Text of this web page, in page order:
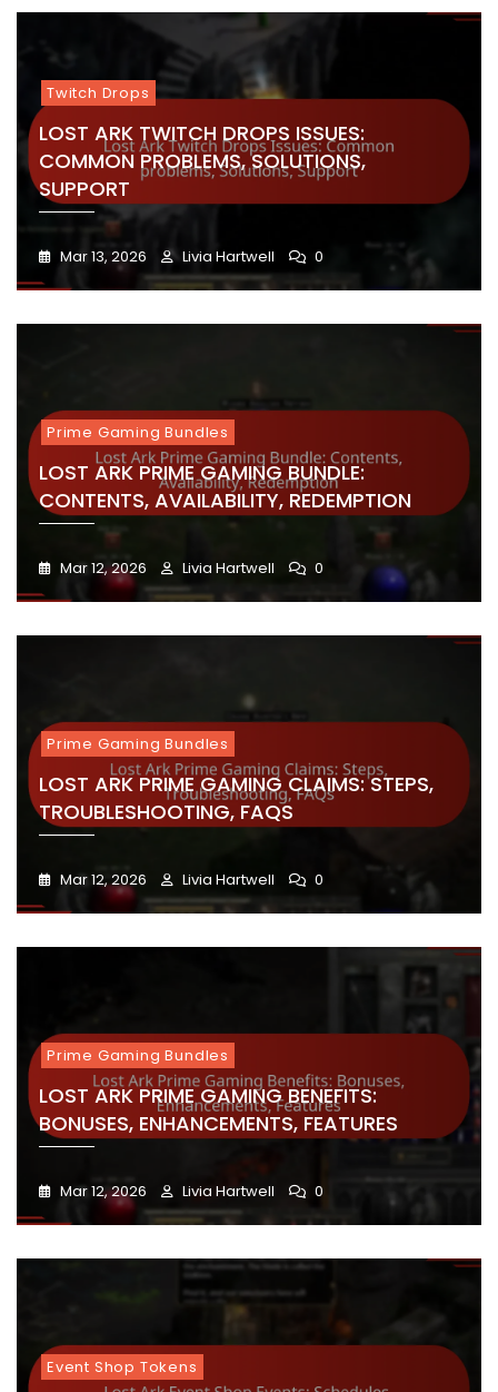
Twitch Drops
LOST ARK TWITCH DROPS ISSUES:
COMMON PROBLEMS, SOLUTIONS,
SUPPORT
Mar 13, 2026 Livia Hartwell 0
Prime Gaming Bundles
LOST ARK PRIME GAMING BUNDLE:
CONTENTS, AVAILABILITY, REDEMPTION
Mar 12, 2026 Livia Hartwell 0
Prime Gaming Bundles
LOST ARK PRIME GAMING CLAIMS: STEPS,
TROUBLESHOOTING, FAQS
Mar 12, 2026 Livia Hartwell 0
Prime Gaming Bundles
LOST ARK PRIME GAMING BENEFITS:
BONUSES, ENHANCEMENTS, FEATURES
Mar 12, 2026 Livia Hartwell 0
Event Shop Tokens